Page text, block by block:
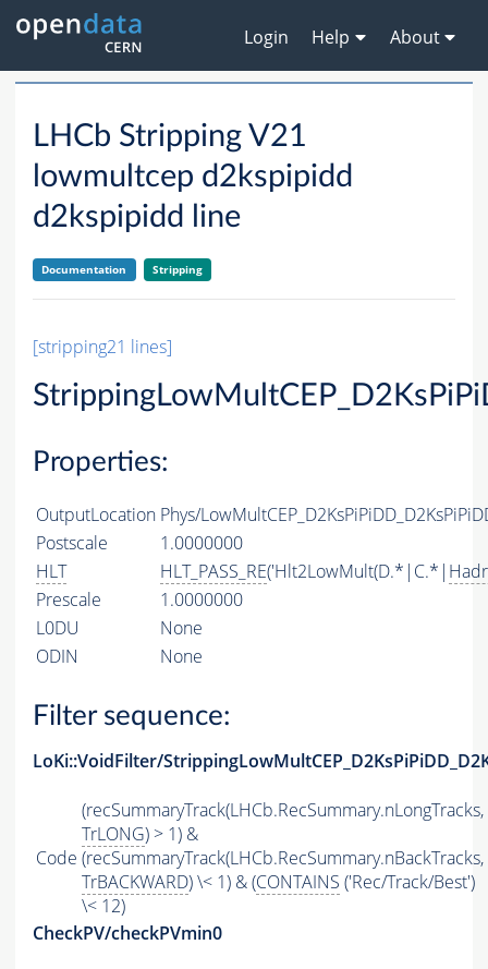
Login Help About
LHCb Stripping V21
lowmultcep d2kspipidd
d2kspipidd line
Documentation Stripping
[stripping21 lines]
Properties:
OutputLocation Phys/
Postscale
1.0000000
HLT
HLT_PASS_RE('Hlt2LowMult(D.*|C.*|
Prescale
1.0000000
L0DU
None
ODIN
None
Filter sequence:
LoKi::VoidFilter/
Code
(recSummaryTrack(LHCb.RecSummary.nLongTracks,
TrLONG) > 1) &
(recSummaryTrack(LHCb.RecSummary.nBackTracks,
TrBACKWARD) \< 1) & (CONTAINS ('Rec/Track/Best')
\< 12)
CheckPV/checkPVmin0